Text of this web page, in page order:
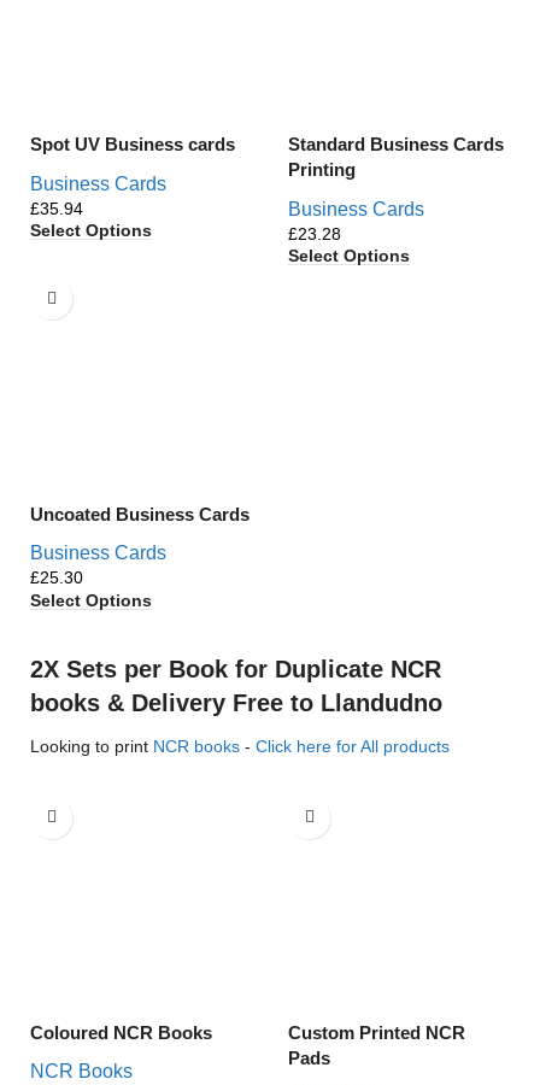
Spot UV Business cards
Business Cards
£
Select Options
Standard Business Cards
Printing
Business Cards
£
Select Options
Uncoated Business Cards
Business Cards
£
Select Options
2X Sets per Book for Duplicate NCR
books & Delivery Free to Llandudno
Looking to print NCR books - Click here for All products
Coloured NCR Books
NCR Books
Custom Printed NCR
Pads